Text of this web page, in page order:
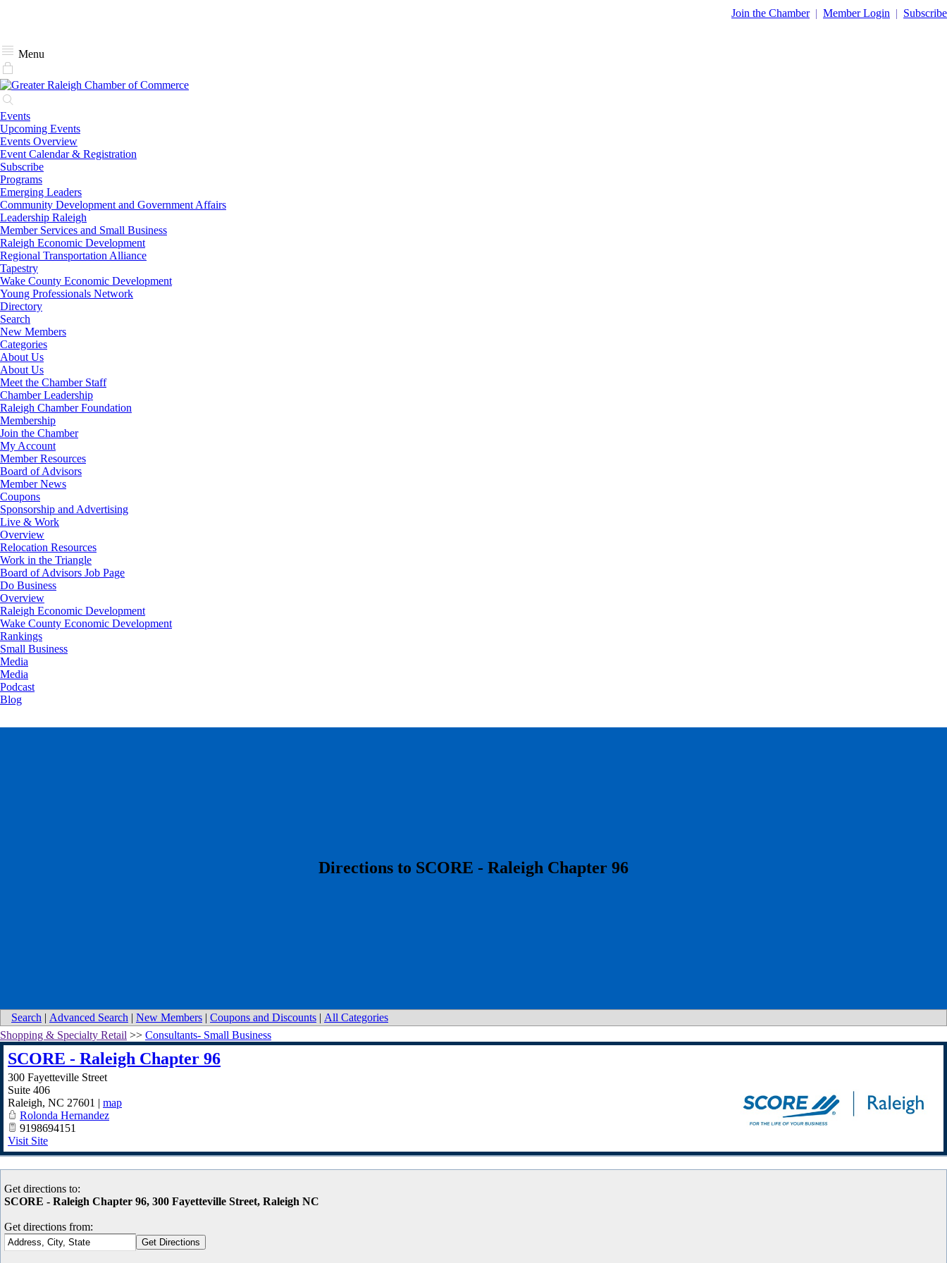
​Join the Chamber| Member Login | Subscribe
Menu
Events
Upcoming Events
Events Overview
Event Calendar & Registration
Subscribe
Programs
Emerging Leaders
Community Development and Government Affairs
Leadership Raleigh
Member Services and Small Business
Raleigh Economic Development
Regional Transportation Alliance
Tapestry
Wake County Economic Development
Young Professionals Network
Directory
Search
New Members
Categories
About Us
About Us
Meet the Chamber Staff
Chamber Leadership
Raleigh Chamber Foundation
Membership
Join the Chamber
My Account
Member Resources
Board of Advisors
Member News
Coupons
Sponsorship and Advertising
Live & Work
Overview
Relocation Resources
Work in the Triangle
Board of Advisors Job Page
Do Business
Overview
Raleigh Economic Development
Wake County Economic Development
Rankings
Small Business
Media
Media
Podcast
Blog
​Directions to SCORE - Raleigh Chapter 96
Search | Advanced Search | New Members | Coupons and Discounts | All Categories
Shopping & Specialty Retail >> Consultants- Small Business
SCORE - Raleigh Chapter 96
300 Fayetteville Street
Suite 406
Raleigh, NC 27601 | map
Rolonda Hernandez
9198694151
Visit Site
Get directions to:
SCORE - Raleigh Chapter 96, 300 Fayetteville Street, Raleigh NC
Get directions from: